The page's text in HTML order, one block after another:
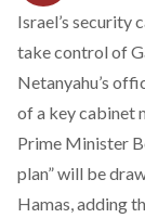
Israel’s security
take control of
Netanyahu’s
of a key cabinet
Prime Minister
plan” will be
Hamas, adding